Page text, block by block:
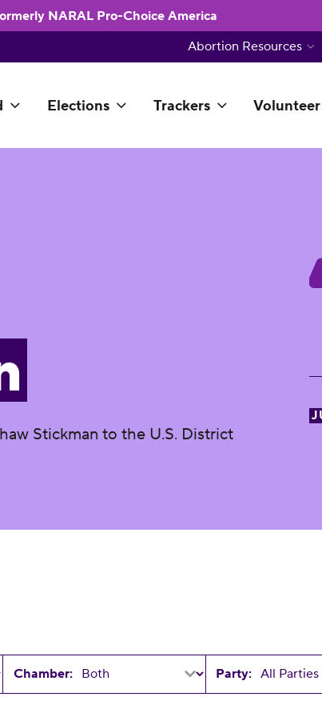
NARAL Pro-Choice America
Elections Trackers Volunteer
Abortion Resources
Stickman to the U.S. District
Chamber: Party: